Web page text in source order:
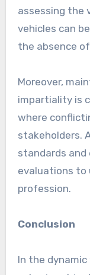
assessing the
vehicles can
the absence
Moreover,
impartiality is
where
stakeholders.
standards and
evaluations
profession.
Conclusion
In the